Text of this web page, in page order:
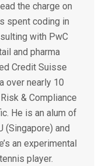
the charge on
spent coding in
with PwC
and pharma
Credit Suisse
over nearly 10
& Compliance
He is an alum of
(Singapore) and
an experimental
player.